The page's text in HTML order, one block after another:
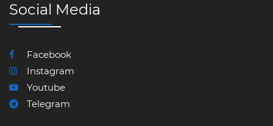
Social Media
Facebook
Instagram
Youtube
Telegram